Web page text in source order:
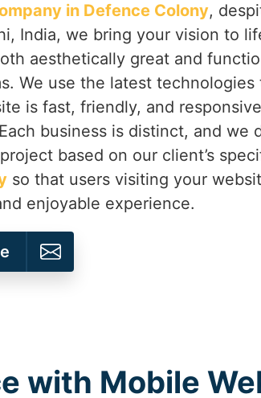
in Defence Colony,
India, we bring your vision to
aesthetically great and
We use the latest technologies
is fast, friendly, and
business is distinct, and we
based on our client’s
so that users visiting your
enjoyable experience.
with Mobile